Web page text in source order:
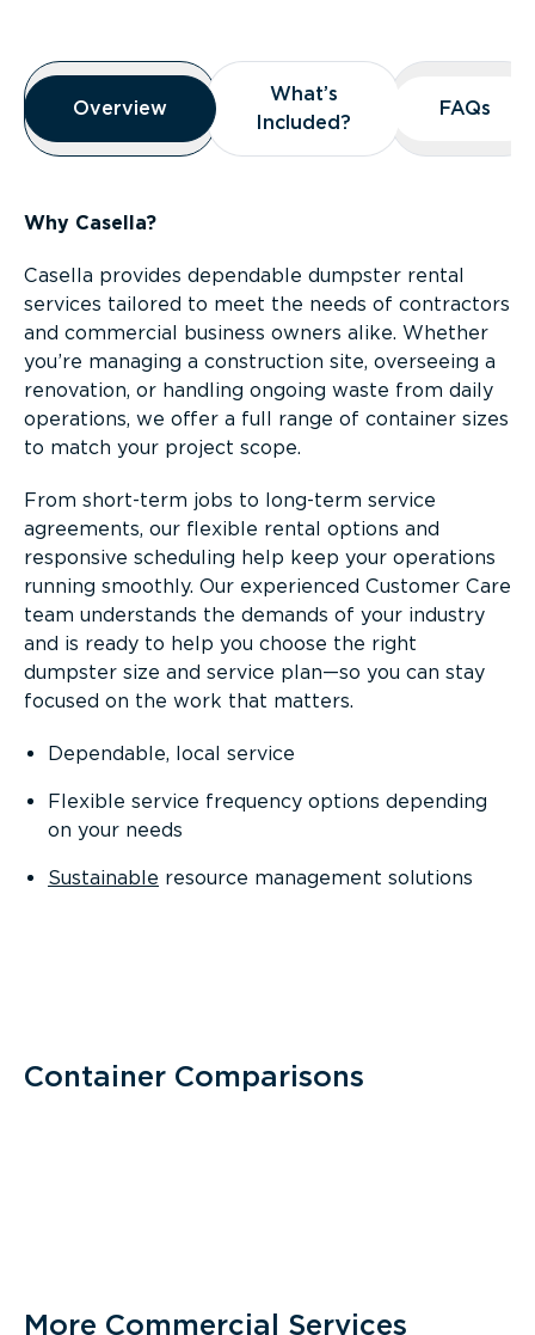
Overview
Overview
Overview
What’s
Included?
What’s
Included?
FAQs
FAQs
Why Casella?
Casella provides dependable dumpster rental
services tailored to meet the needs of contractors
and commercial business owners alike. Whether
you’re managing a construction site, overseeing a
renovation, or handling ongoing waste from daily
operations, we offer a full range of container sizes
to match your project scope.
From short-term jobs to long-term service
agreements, our flexible rental options and
responsive scheduling help keep your operations
running smoothly. Our experienced Customer Care
team understands the demands of your industry
and is ready to help you choose the right
dumpster size and service plan—so you can stay
focused on the work that matters.
Dependable, local service
Flexible service frequency options depending
on your needs
Sustainable resource management solutions
Container Comparisons
More Commercial Services